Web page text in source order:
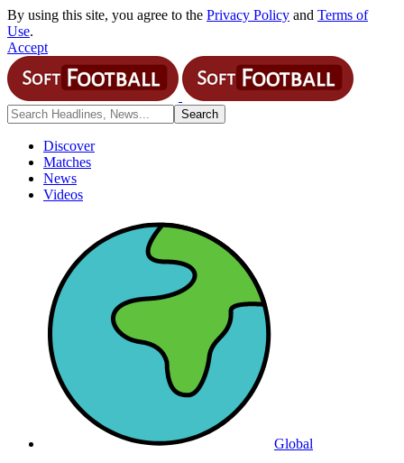
By using this site, you agree to the Privacy Policy and Terms of
Use.
Accept
Discover
Matches
News
Videos
Global